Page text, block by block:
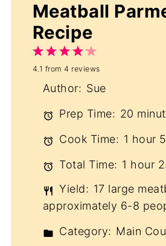
Meatball
Recipe
5
Stars
4
Stars
3
Stars
2
Stars
1
Star
4.1 from4 reviews
Author: Sue
Prep Time: 20
Cook Time: 1 hour
Total Time: 1 hour
Yield: 17 large
approximately 6-8
Category: Main